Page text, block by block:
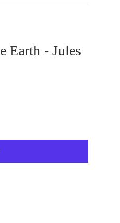
Earth - Jules